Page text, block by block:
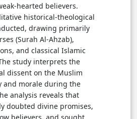
hearted believers.
historical-theological
drawing primarily
(Surah Al-Ahzab),
and classical Islamic
study interprets the
dissent on the Muslim
and morale during the
analysis reveals that
doubted divine promises,